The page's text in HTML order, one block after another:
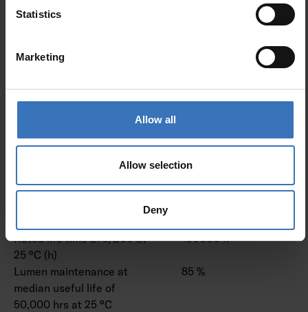
Statistics
Marketing
Allow all
Allow selection
Deny
With light sensor
HomeKit
Assistant
Compatible with Casambi
No
Rated life time L70/B50 at
25 °C (h)
100000 h
Lumen maintenance at
median useful life of
50,000 hrs at 25 °C
85 %